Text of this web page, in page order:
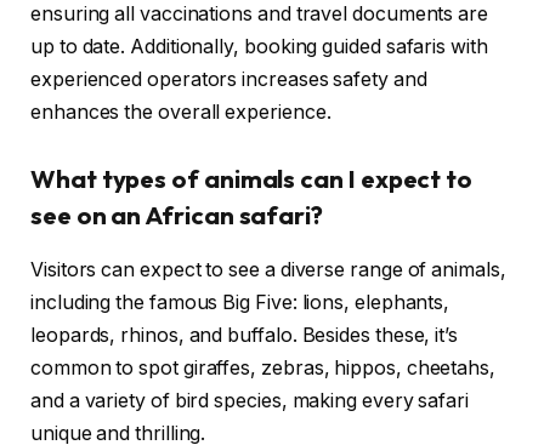
ensuring all vaccinations and travel documents are
up to date. Additionally, booking guided safaris with
experienced operators increases safety and
enhances the overall experience.
What types of animals can I expect to
see on an African safari?
Visitors can expect to see a diverse range of animals,
including the famous Big Five: lions, elephants,
leopards, rhinos, and buffalo. Besides these, it’s
common to spot giraffes, zebras, hippos, cheetahs,
and a variety of bird species, making every safari
unique and thrilling.